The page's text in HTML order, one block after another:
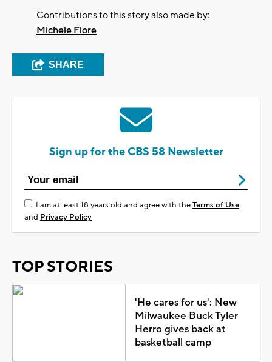
Contributions to this story also made by:
Michele Fiore
SHARE
Sign up for the CBS 58 Newsletter
I am at least 18 years old and agree with theTerms of Use
and Privacy Policy
TOP STORIES
'He cares for us': New
Milwaukee Buck Tyler
Herro gives back at
basketball camp